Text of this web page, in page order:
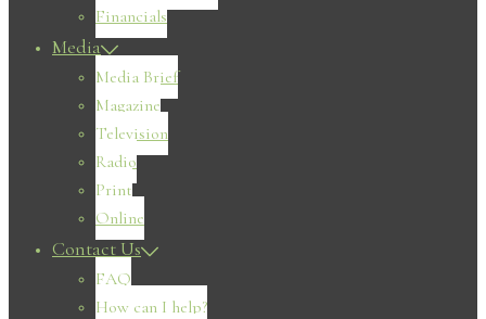
Financials
Media
Media Brief
Magazine
Television
Radio
Print
Online
Contact Us
FAQ
How can I help?